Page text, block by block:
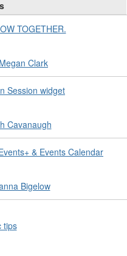
TOGETHER.
Megan Clark
Session widget
Cavanaugh
& Events Calendar
Bigelow
tips